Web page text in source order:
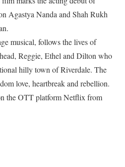
Agastya Nanda and Shah Rukh
musical, follows the lives of
Reggie, Ethel and Dilton who
hilly town of Riverdale. The
love, heartbreak and rebellion.
the OTT platform Netflix from